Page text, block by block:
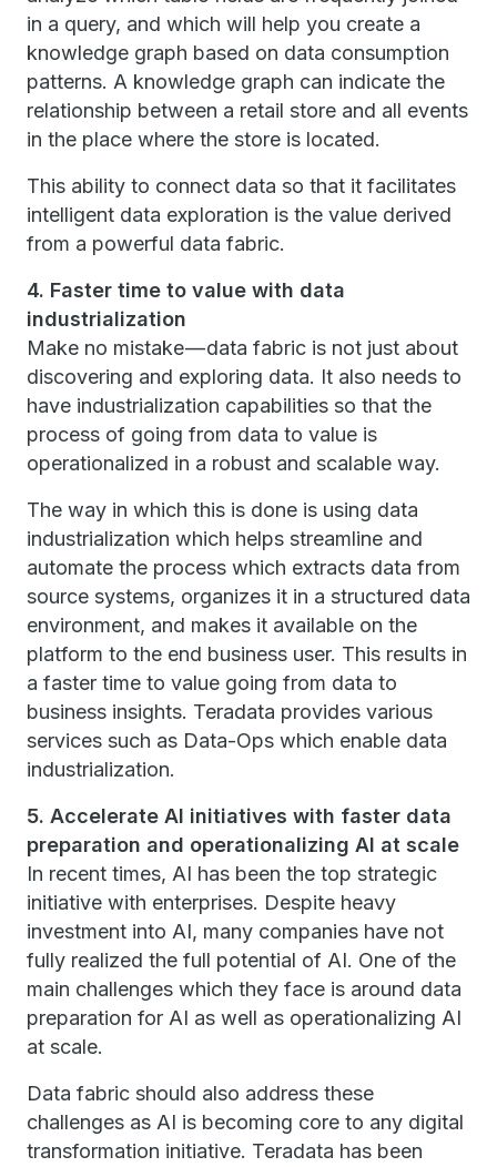
in a query, and which will help you create a
knowledge graph based on data consumption
patterns. A knowledge graph can indicate the
relationship between a retail store and all events
in the place where the store is located.
This ability to connect data so that it facilitates
intelligent data exploration is the value derived
from a powerful data fabric.
4. Faster time to value with data
industrialization
Make no mistake — data fabric is not just about
discovering and exploring data. It also needs to
have industrialization capabilities so that the
process of going from data to value is
operationalized in a robust and scalable way.
The way in which this is done is using data
industrialization which helps streamline and
automate the process which extracts data from
source systems, organizes it in a structured data
environment, and makes it available on the
platform to the end business user. This results in
a faster time to value going from data to
business insights. Teradata provides various
services such as Data-Ops which enable data
industrialization.
5. Accelerate AI initiatives with faster data
preparation and operationalizing AI at scale
In recent times, AI has been the top strategic
initiative with enterprises. Despite heavy
investment into AI, many companies have not
fully realized the full potential of AI. One of the
main challenges which they face is around data
preparation for AI as well as operationalizing AI
at scale.
Data fabric should also address these
challenges as AI is becoming core to any digital
transformation initiative. Teradata has been